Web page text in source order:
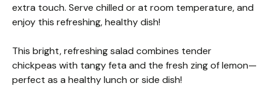
extra touch. Serve chilled or at room temperature, and
enjoy this refreshing, healthy dish!
This bright, refreshing salad combines tender
chickpeas with tangy feta and the fresh zing of lemon—
perfect as a healthy lunch or side dish!